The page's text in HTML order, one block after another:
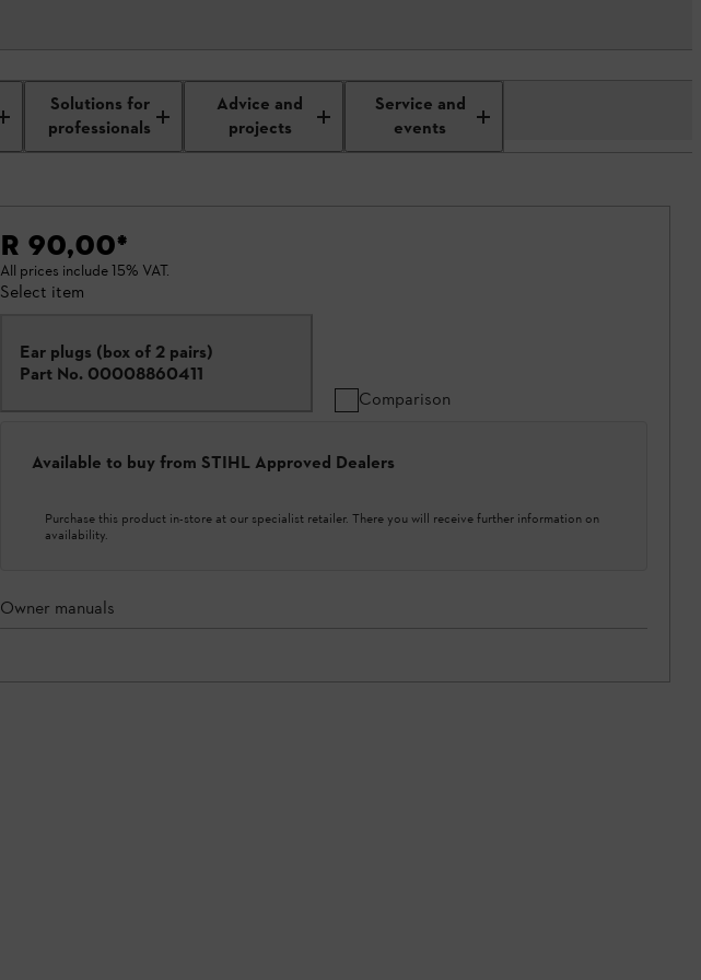
Solutions for
professionals
Advice and
projects
Service and
events
R 90,00*
All prices include 15% VAT.
Select item
Ear plugs (box of 2 pairs)
Part No. 00008860411
Comparison
Available to buy from STIHL Approved Dealers
Purchase this product in-store at our specialist retailer. There you will receive further information on
availability.
Owner manuals